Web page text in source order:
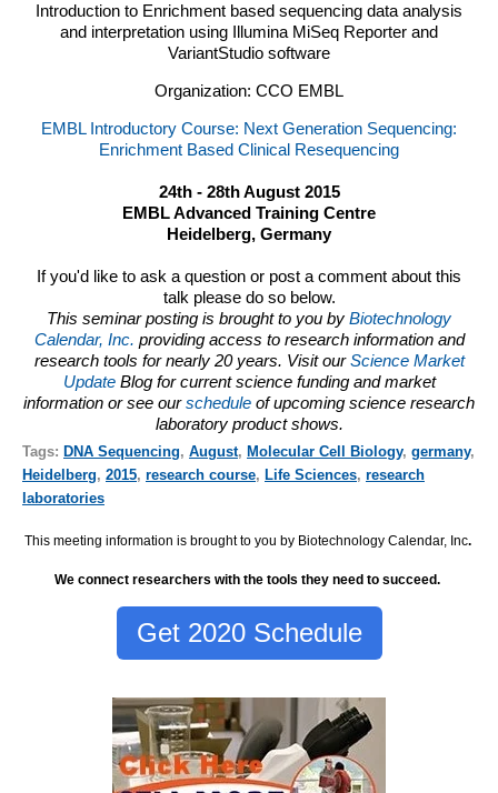
Introduction to Enrichment based sequencing data analysis
and interpretation using Illumina MiSeq Reporter and
VariantStudio software
Organization: CCO EMBL
EMBL Introductory Course: Next Generation Sequencing:
Enrichment Based Clinical Resequencing
24th - 28th August 2015
EMBL Advanced Training Centre
Heidelberg, Germany
If you'd like to ask a question or post a comment about this
talk please do so below.
This seminar posting is brought to you by Biotechnology
Calendar, Inc. providing access to research information and
research tools for nearly 20 years. Visit ourScience Market
Update Blog for current science funding and market
information or see ourschedule of upcoming science research
laboratory product shows.
Tags: DNA Sequencing, August, Molecular Cell Biology, germany,
Heidelberg, 2015, research course, Life Sciences, research
laboratories
This meeting information is brought to you by Biotechnology Calendar, Inc.
We connect researchers with the tools they need to succeed.
Get 2020 Schedule